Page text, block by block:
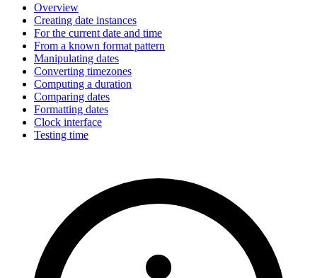
Overview
Creating date instances
For the current date and time
From a known format pattern
Manipulating dates
Converting timezones
Computing a duration
Comparing dates
Formatting dates
Clock interface
Testing time